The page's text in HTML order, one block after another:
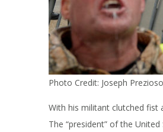
Photo Credit: Joseph
With his militant clutched fist
The “president” of the